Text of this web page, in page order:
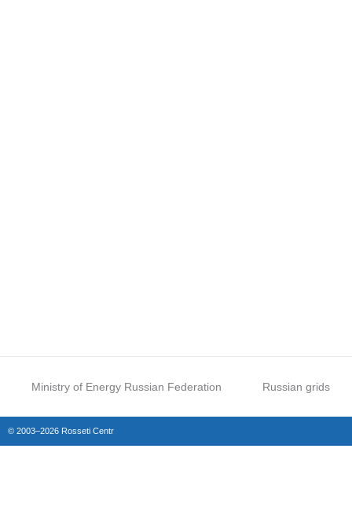
Ministry of Energy Russian Federation Russian grids
© 2003–2026 Rosseti Centr